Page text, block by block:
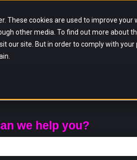
These cookies are used to improve
other media. To find out more about
our site. But in order to comply with
we help you?